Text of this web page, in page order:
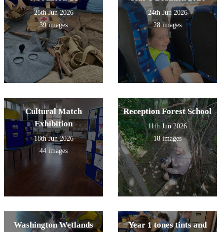
25th Jun 2026
39 images
24th Jun 2026
28 images
Cultural Match
Exhibition
18th Jun 2026
44 images
Reception Forest School
11th Jun 2026
18 images
Washington Wetlands
Year 1 tones tints and